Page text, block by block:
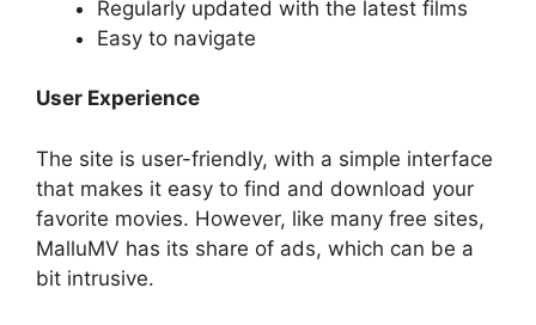
Regularly updated with the latest films
Easy to navigate
User Experience
The site is user-friendly, with a simple interface
that makes it easy to find and download your
favorite movies. However, like many free sites,
MalluMV has its share of ads, which can be a
bit intrusive.